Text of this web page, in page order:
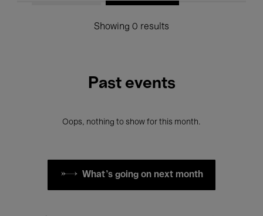
Showing 0 results
Past events
Oops, nothing to show for this month.
What's going on next month